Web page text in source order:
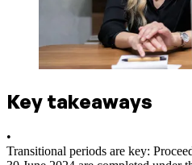
Key takeaways
•
Transitional periods are key: